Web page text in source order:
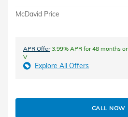
McDavid Price
APR Offer3.99% APR for 48 months
V
Explore All Offers
CALL NOW